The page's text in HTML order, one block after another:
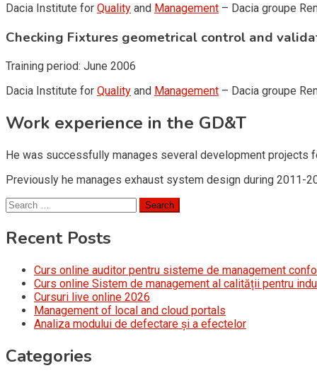
Dacia Institute for Quality and Management – Dacia groupe
Checking Fixtures geometrical control and
Training period: June 2006
Dacia Institute for Quality and Management – Dacia groupe
Work experience in the GD&T
He was successfully manages several development projects
Previously he manages exhaust system design during 2011-
Search
for:
Recent Posts
Curs online auditor pentru sisteme de management
Curs online Sistem de management al calității pentru
Cursuri live online 2026
Management of local and cloud portals
Analiza modului de defectare și a efectelor
Categories